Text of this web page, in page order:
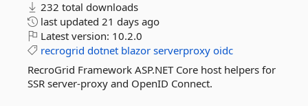
232 total downloads
last updated 21 days ago
Latest version: 10.2.0
recrogrid dotnet blazor serverproxy oidc
RecroGrid Framework ASP.NET Core host helpers for
SSR server-proxy and OpenID Connect.